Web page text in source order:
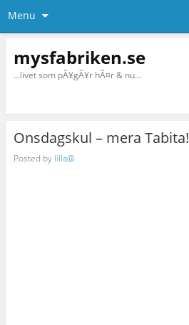
Menu
mysfabriken.se
…livet som pÃ¥gÃ¥r hÃ¤r & nu…
Onsdagskul – mera Tabita!
Posted by lilla@